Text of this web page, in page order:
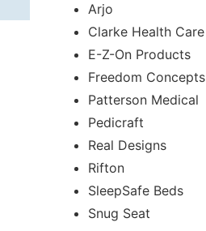
Arjo
Clarke Health Care
E-Z-On Products
Freedom Concepts
Patterson Medical
Pedicraft
Real Designs
Rifton
SleepSafe Beds
Snug Seat